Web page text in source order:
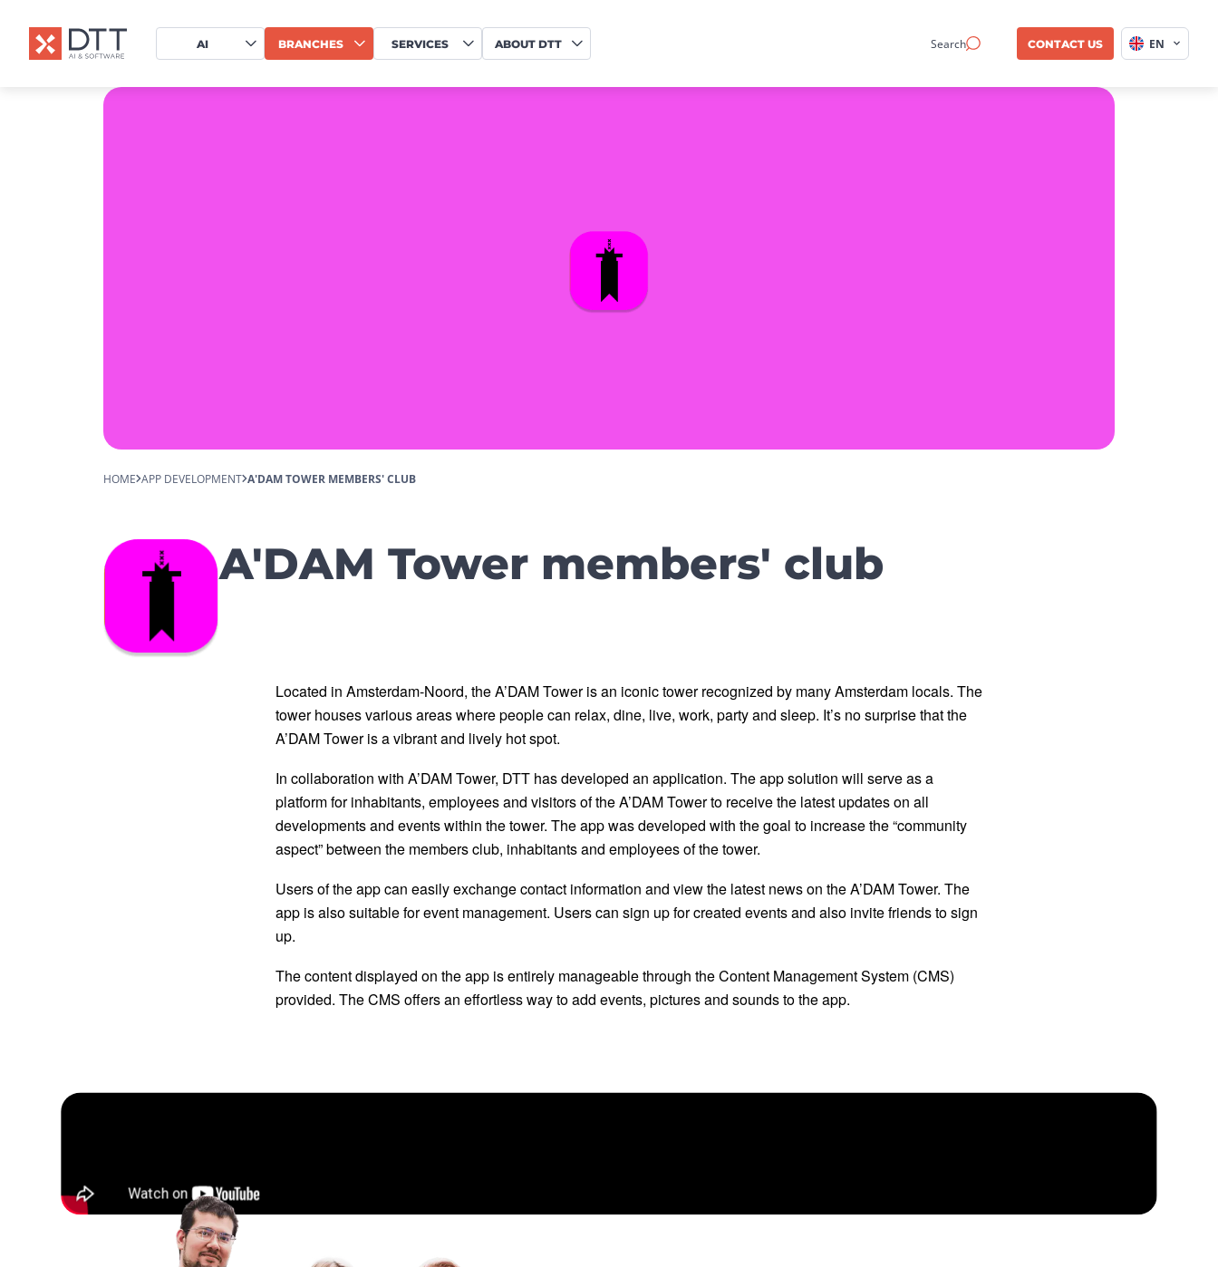
AI BRANCHES SERVICES ABOUT DTT Search CONTACT US EN
HOME APP DEVELOPMENT A'DAM TOWER MEMBERS' CLUB
A'DAM Tower members' club
Located in Amsterdam-Noord, the A’DAM Tower is an iconic tower recognized by many Amsterdam locals. The
tower houses various areas where people can relax, dine, live, work, party and sleep. It’s no surprise that the
A’DAM Tower is a vibrant and lively hot spot.
In collaboration with A’DAM Tower, DTT has developed an application. The app solution will serve as a
platform for inhabitants, employees and visitors of the A’DAM Tower to receive the latest updates on all
developments and events within the tower. The app was developed with the goal to increase the “community
aspect” between the members club, inhabitants and employees of the tower.
Users of the app can easily exchange contact information and view the latest news on the A’DAM Tower. The
app is also suitable for event management. Users can sign up for created events and also invite friends to sign
up.
The content displayed on the app is entirely manageable through the Content Management System (CMS)
provided. The CMS offers an effortless way to add events, pictures and sounds to the app.